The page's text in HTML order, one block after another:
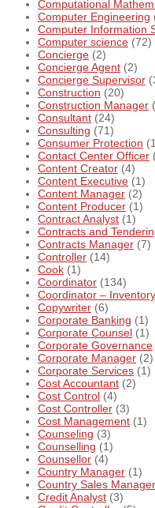
Computational
Computer Engineering
Computer Information
Computer science (72)
Concierge (2)
Concierge Agent (2)
Concierge Supervisor
Construction (20)
Construction Manager
Consultant (24)
Consulting (71)
Consumer Protection
Contact Center Officer
Content Creator (4)
Content Executive (1)
Content Manager (2)
Content Producer (1)
Contract Analyst (1)
Contracts and
Contracts Manager (7)
Controller (14)
Cook (1)
Coordinator (134)
Coordinator –
Copywriter (6)
Corporate Banking (1)
Corporate Counsel (1)
Corporate Governance
Corporate Manager (2)
Corporate Services (1)
Cost Accountant (2)
Cost Control (4)
Cost Controller (3)
Cost Management (1)
Counseling (3)
Counselling (1)
Counsellor (4)
Country Manager (1)
Country Sales Manager
Credit Analyst (3)